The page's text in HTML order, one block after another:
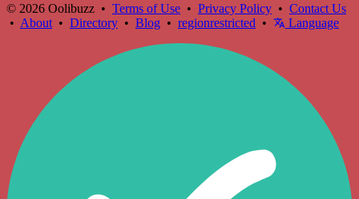
© 2026 Oolibuzz • Terms of Use • Privacy Policy • Contact Us
• About • Directory • Blog • regionrestricted • Language